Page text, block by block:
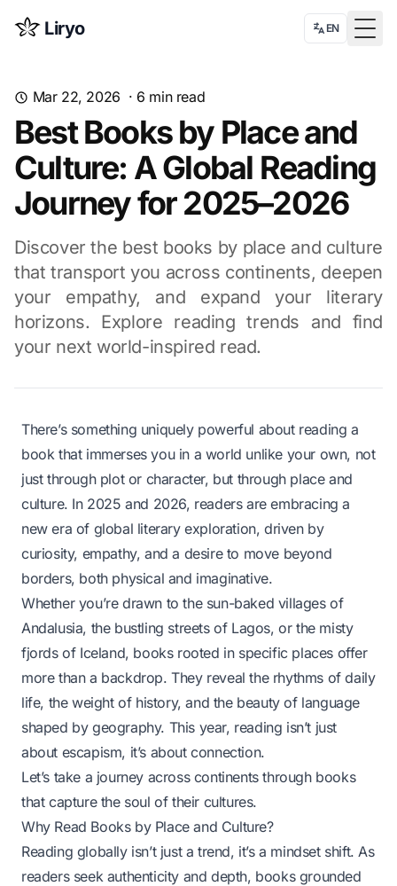
Liryo EN
Mar 22, 2026 · 6 min read
Best Books by Place and
Culture: A Global Reading
Journey for 2025–2026
Discover the best books by place and culture
that transport you across continents, deepen
your empathy, and expand your literary
horizons. Explore reading trends and find
your next world-inspired read.
There’s something uniquely powerful about reading a
book that immerses you in a world unlike your own, not
just through plot or character, but through place and
culture. In 2025 and 2026, readers are embracing a
new era of global literary exploration, driven by
curiosity, empathy, and a desire to move beyond
borders, both physical and imaginative.
Whether you’re drawn to the sun-baked villages of
Andalusia, the bustling streets of Lagos, or the misty
fjords of Iceland, books rooted in specific places offer
more than a backdrop. They reveal the rhythms of daily
life, the weight of history, and the beauty of language
shaped by geography. This year, reading isn’t just
about escapism, it’s about connection.
Let’s take a journey across continents through books
that capture the soul of their cultures.
Why Read Books by Place and Culture?
Reading globally isn’t just a trend, it’s a mindset shift. As
readers seek authenticity and depth, books grounded